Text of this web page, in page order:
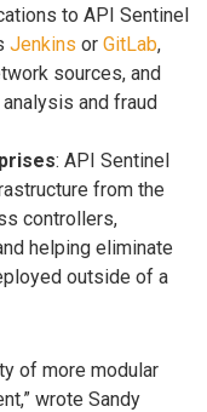
to API Sentinel
Jenkins or GitLab,
sources, and
and fraud
: API Sentinel
from the
controllers,
helping eliminate
outside of a
of more modular
wrote Sandy